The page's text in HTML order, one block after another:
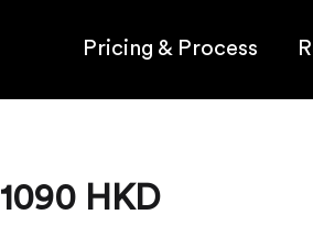
Pricing & Process
HKD